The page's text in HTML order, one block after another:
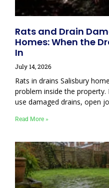
Rats and Drain
Homes: When the
In
July 14, 2026
Rats in drains Salisbury
problem inside the
use damaged drains, open
Read More »